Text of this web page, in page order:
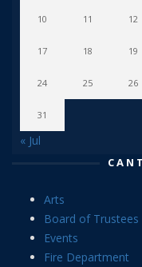
10 11 12
17 18 19
24 25 26
31
« Jul
Arts
Board of Trustees
Events
Fire Department